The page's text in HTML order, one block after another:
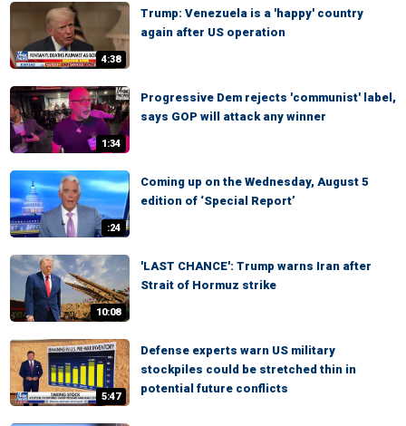
4:38
Trump: Venezuela is a 'happy' country
again after US operation
1:34
Progressive Dem rejects 'communist' label,
says GOP will attack any winner
:24
Coming up on the Wednesday, August 5
edition of ‘Special Report’
10:08
'LAST CHANCE': Trump warns Iran after
Strait of Hormuz strike
5:47
Defense experts warn US military
stockpiles could be stretched thin in
potential future conflicts